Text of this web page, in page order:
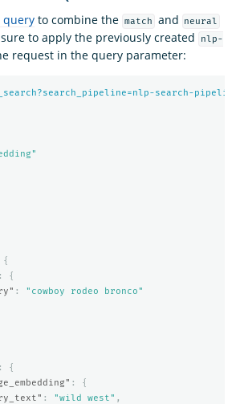
query to combine the match and neural
to apply the previously created
nlp-
request in the query parameter:
search-
{
:
{
:
"cowboy rodeo bronco"
:
{
:
{
: "wild west" ,